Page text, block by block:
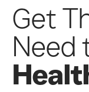
Get
Need